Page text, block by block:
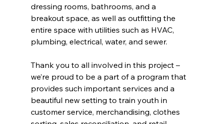
dressing rooms, bathrooms, and a
breakout space, as well as outfitting the
entire space with utilities such as HVAC,
plumbing, electrical, water, and sewer.
Thank you to all involved in this project –
we’re proud to be a part of a program that
provides such important services and a
beautiful new setting to train youth in
customer service, merchandising, clothes